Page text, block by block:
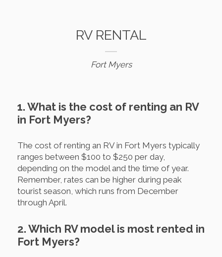
RV RENTAL
Fort Myers
1. What is the cost of renting an RV
in Fort Myers?
The cost of renting an RV in Fort Myers typically
ranges between $100 to $250 per day,
depending on the model and the time of year.
Remember, rates can be higher during peak
tourist season, which runs from December
through April.
2. Which RV model is most rented in
Fort Myers?